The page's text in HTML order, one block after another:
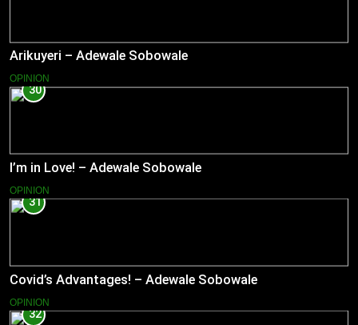
Arikuyeri – Adewale Sobowale
OPINION
30
I’m in Love! – Adewale Sobowale
OPINION
31
Covid’s Advantages! – Adewale Sobowale
OPINION
32